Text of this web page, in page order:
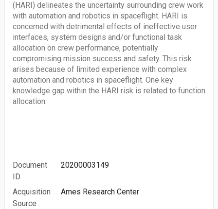
(HARI) delineates the uncertainty surrounding crew work
with automation and robotics in spaceflight. HARI is
concerned with detrimental effects of ineffective user
interfaces, system designs and/or functional task
allocation on crew performance, potentially
compromising mission success and safety. This risk
arises because of limited experience with complex
automation and robotics in spaceflight. One key
knowledge gap within the HARI risk is related to function
allocation.
Document
ID
20200003149
Acquisition
Source
Ames Research Center